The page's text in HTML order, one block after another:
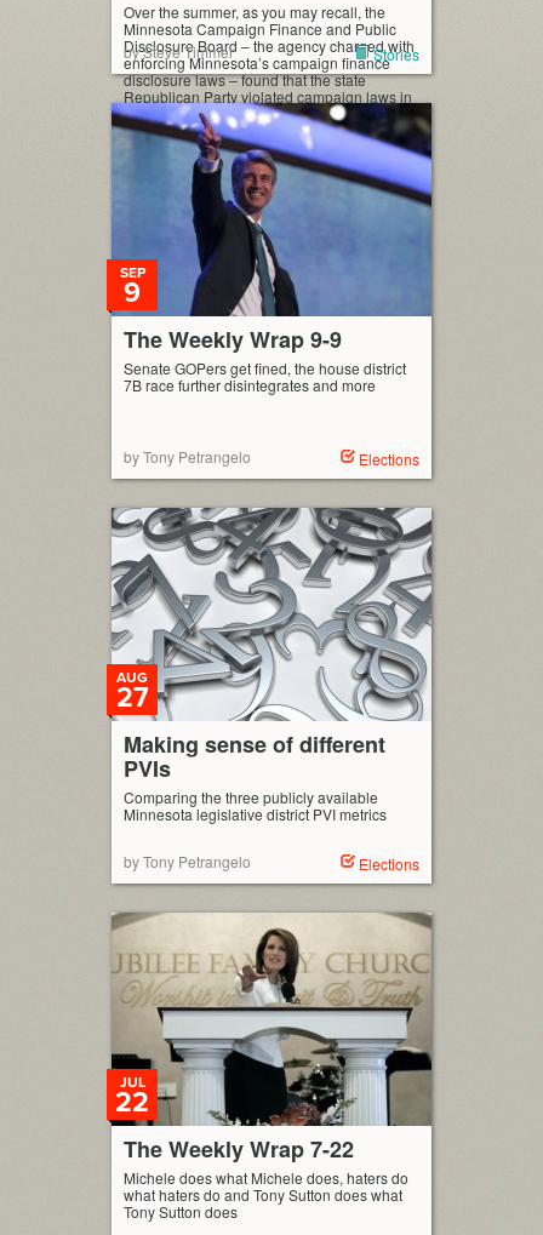
Over the summer, as you may recall, the
Minnesota Campaign Finance and Public
Disclosure Board – the agency charged with
enforcing Minnesota’s campaign finance
disclosure laws – found that the state
Republican Party violated campaign laws in
the way it handled the 2010 gubernatorial
recount. Civil penalties were meted out;
prosecution for the misdemeanor offenses
by Steve Timmer Stories
The Weekly Wrap 9-9
SEP
9
Senate GOPers get fined, the house district
7B race further disintegrates and more
by Tony Petrangelo Elections
Making sense of different
PVIs
AUG
27
Comparing the three publicly available
Minnesota legislative district PVI metrics
by Tony Petrangelo Elections
The Weekly Wrap 7-22
JUL
22
Michele does what Michele does, haters do
what haters do and Tony Sutton does what
Tony Sutton does